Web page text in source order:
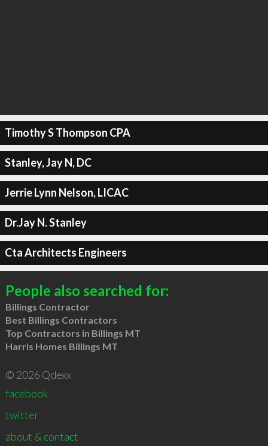
Timothy S Thompson CPA
Stanley, Jay N, DC
Jerrie Lynn Nelson, LICAC
Dr.Jay N. Stanley
Cta Architects Engineers
People also searched for:
Billings Contractor
Best Billings Contractors
Top Contractors in Billings MT
Harris Homes Billings MT
© 2026 Qdexx
facebook
twitter
about & contact